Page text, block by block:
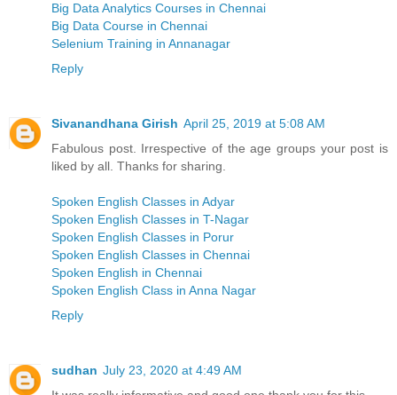
Big Data Analytics Courses in Chennai
Big Data Course in Chennai
Selenium Training in Annanagar
Reply
Sivanandhana Girish April 25, 2019 at 5:08 AM
Fabulous post. Irrespective of the age groups your post is
liked by all. Thanks for sharing.
Spoken English Classes in Adyar
Spoken English Classes in T-Nagar
Spoken English Classes in Porur
Spoken English Classes in Chennai
Spoken English in Chennai
Spoken English Class in Anna Nagar
Reply
sudhan July 23, 2020 at 4:49 AM